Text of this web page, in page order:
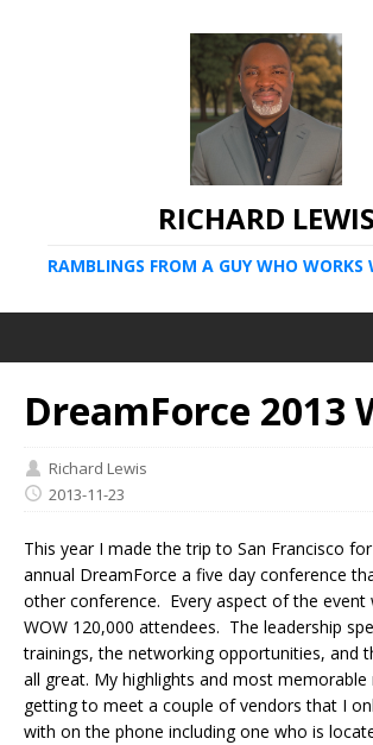
RICHARD LEWIS
RAMBLINGS FROM A GUY WHO WORKS
DreamForce 2013
Richard Lewis
2013-11-23
This year I made the trip to San Francisco for
annual DreamForce a five day conference
other conference. Every aspect of the event
WOW 120,000 attendees. The leadership
trainings, the networking opportunities, and
all great. My highlights and most
getting to meet a couple of vendors that I
with on the phone including one who is